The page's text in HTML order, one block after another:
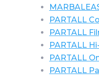
PARTALL
PARTALL
PARTALL
PARTALL
PARTALL